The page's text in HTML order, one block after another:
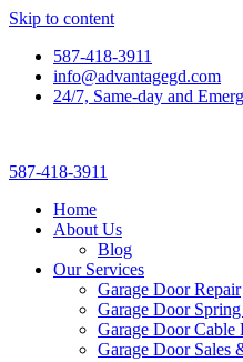
Skip to content
587-418-3911
info@advantagegd.com
24/7, Same-day and
587-418-3911
Home
About Us
Blog
Our Services
Garage Door Repair
Garage Door
Garage Door Cable
Garage Door Sales